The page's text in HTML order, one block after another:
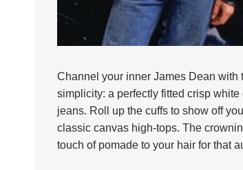
Channel your inner James Dean with
simplicity: a perfectly fitted crisp
jeans. Roll up the cuffs to show off
classic canvas high-tops. The
touch of pomade to your hair for that